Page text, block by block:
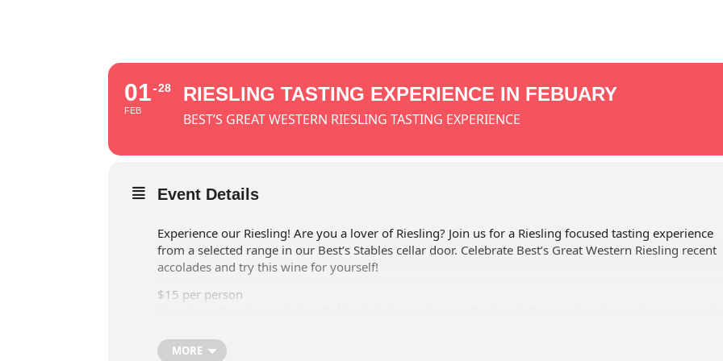
01
FEB
28 RIESLING TASTING EXPERIENCE IN FEBUARY
BEST’S GREAT WESTERN RIESLING TASTING EXPERIENCE
Event Details
Experience our Riesling! Are you a lover of Riesling? Join us for a Riesling focused tasting experience
from a selected range in our Best’s Stables cellar door. Celebrate Best’s Great Western Riesling recent
accolades and try this wine for yourself!
$15 per person
MORE